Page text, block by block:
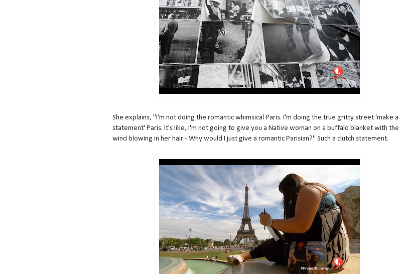
She explains, "I'm not doing the romantic whimsical Paris. I'm doing the true gritty street 'make a
statement' Paris. It's like, I'm not going to give you a Native woman on a buffalo blanket with the
wind blowing in her hair - Why would I just give a romantic Parisian?" Such a clutch statement.